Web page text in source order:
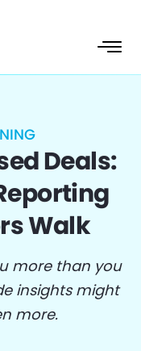
Deals:
Walk
more than you
insights might
more.